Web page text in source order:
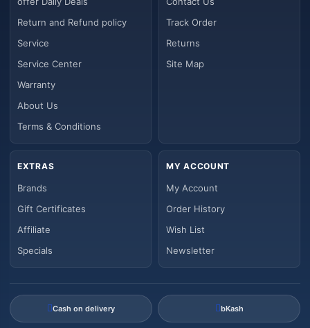
Return and Refund policy
Service
Service Center
Warranty
About Us
Terms & Conditions
Track Order
Returns
Site Map
EXTRAS
Brands
Gift Certificates
Affiliate
Specials
MY ACCOUNT
My Account
Order History
Wish List
Newsletter
Cash on delivery bKash